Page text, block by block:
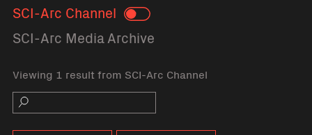
SCI-Arc Channel Toggle
SCI-Arc Media Archive
Viewing 1 result from SCI-Arc Channel
Search